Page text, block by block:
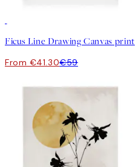
Ficus Line Drawing Canvas print
From €41.30€59